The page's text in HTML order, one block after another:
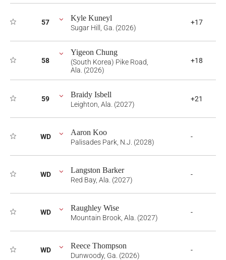
57 Kyle Kuneyl
Sugar Hill, Ga. (2026)
+17
58
Yigeon Chung
(South Korea) Pike Road,
Ala. (2026)
+18
59 Braidy Isbell
Leighton, Ala. (2027)
+21
WD Aaron Koo
Palisades Park, N.J. (2028)
-
WD Langston Barker
Red Bay, Ala. (2027)
-
WD Raughley Wise
Mountain Brook, Ala. (2027)
-
WD Reece Thompson
Dunwoody, Ga. (2026)
-